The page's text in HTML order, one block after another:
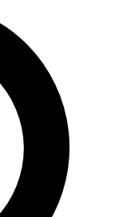
analysis and in-depth